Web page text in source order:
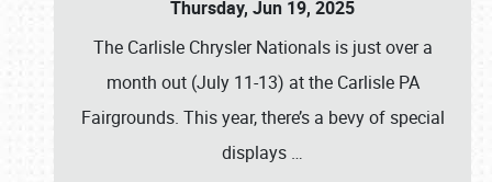
Thursday, Jun 19, 2025
The Carlisle Chrysler Nationals is just over a
month out (July 11-13) at the Carlisle PA
Fairgrounds. This year, there’s a bevy of special
displays …